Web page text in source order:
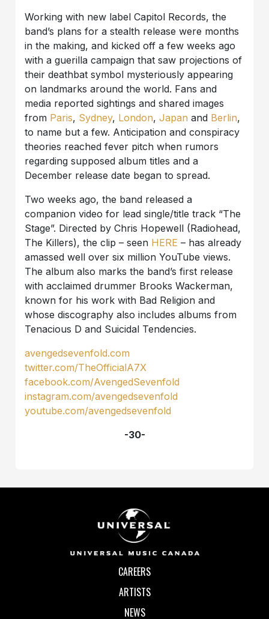
Working with new label Capitol Records, the
band’s plans for a stealth release were months
in the making, and kicked off a few weeks ago
with a guerilla campaign that saw projections of
their deathbat symbol mysteriously appearing
on landmarks around the world. Fans and
media reported sightings and shared images
from Paris, Sydney, London,Japan and Berlin,
to name but a few. Anticipation and conspiracy
theories reached fever pitch when rumors
regarding supposed album titles and a
December release date began to spread.
Two weeks ago, the band released a
companion video for lead single/title track “The
Stage”. Directed by Chris Hopewell (Radiohead,
The Killers), the clip – seen HERE – has already
amassed well over six million YouTube views.
The album also marks the band’s first release
with acclaimed drummer Brooks Wackerman,
known for his work with Bad Religion and
whose discography also includes albums from
Tenacious D and Suicidal Tendencies.
avengedsevenfold.com
twitter.com/TheOfficialA7X
facebook.com/AvengedSevenfold
instagram.com/avengedsevenfold
youtube.com/avengedsevenfold
-30-
CAREERS
ARTISTS
NEWS